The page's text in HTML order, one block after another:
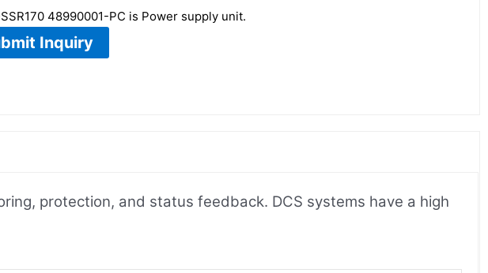
48990001-PC is Power supply unit.
Inquiry
protection, and status feedback. DCS systems have a high